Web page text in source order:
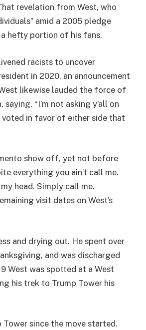
revelation from West, who
amid a 2005 pledge
hefty portion of his fans.
racists to uncover
in 2020, an announcement
likewise lauded the force of
“I’m not asking y’all on
voted in favor of either side that
show off, yet not before
everything you ain’t call me.
head. Simply call me.
visit dates on West’s
and drying out. He spent over
and was discharged
West was spotted at a West
his trek to Trump Tower his
since the move started.